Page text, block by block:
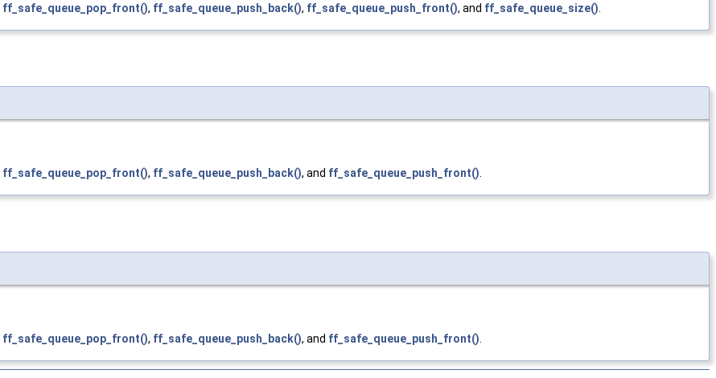
ff_safe_queue_pop_front(), ff_safe_queue_push_back(), ff_safe_queue_push_front(), and ff_safe_queue_size()
ff_safe_queue_pop_front(), ff_safe_queue_push_back(), and ff_safe_queue_push_front()
ff_safe_queue_pop_front(), ff_safe_queue_push_back(), and ff_safe_queue_push_front()